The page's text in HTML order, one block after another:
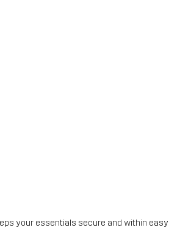
your essentials secure and within easy